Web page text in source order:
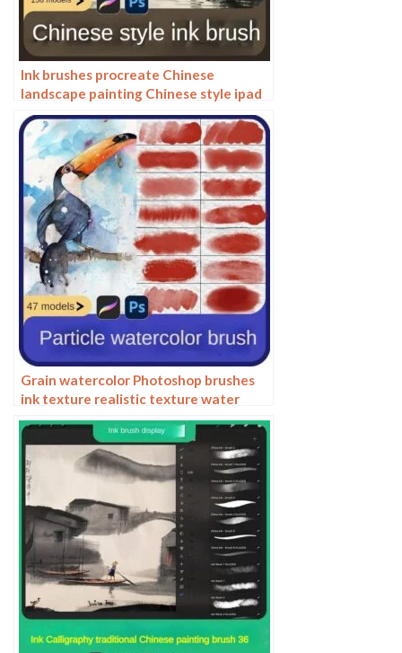
Ink brushes procreate Chinese
landscape painting Chinese style ipad
brush outline Photoshop brushes ink
blotting
Grain watercolor Photoshop brushes
ink texture realistic texture water
marks pressure rendering halo light ink
procreate